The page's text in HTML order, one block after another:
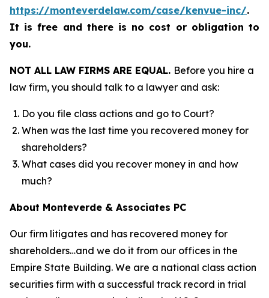
https://monteverdelaw.com/case/kenvue-inc/.
It is free and there is no cost or obligation to
you.
NOT ALL LAW FIRMS ARE EQUAL. Before you hire a
law firm, you should talk to a lawyer and ask:
Do you file class actions and go to Court?
When was the last time you recovered money for
shareholders?
What cases did you recover money in and how
much?
About Monteverde & Associates PC
Our firm litigates and has recovered money for
shareholders…and we do it from our offices in the
Empire State Building. We are a national class action
securities firm with a successful track record in trial